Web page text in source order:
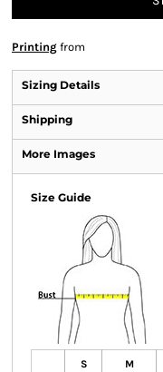
Printing from
Sizing Details
Shipping
More Images
Size Guide
S M